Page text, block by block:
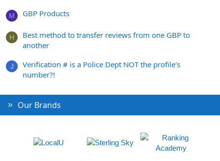
M GBP Products
H
Best method to transfer reviews from one GBP to
another
J
Verification # is a Police Dept NOT the profile's
number?!
Our Brands